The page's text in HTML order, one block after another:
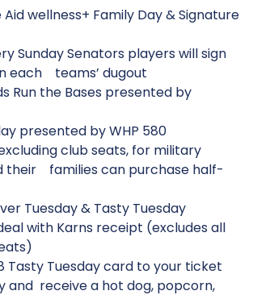
Aid wellness+ Family Day & Signature
Sunday Senators players will sign
each teams’ dugout
Run the Bases presented by
presented by WHP 580
club seats, for military
their families can purchase half-
Tuesday & Tasty Tuesday
with Karns receipt (excludes all
Tasty Tuesday card to your ticket
and receive a hot dog, popcorn,